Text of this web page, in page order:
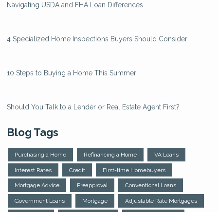
Navigating USDA and FHA Loan Differences
4 Specialized Home Inspections Buyers Should Consider
10 Steps to Buying a Home This Summer
Should You Talk to a Lender or Real Estate Agent First?
Blog Tags
Purchasing a Home Refinancing a Home VA Loans
Interest Rates Credit First-time Homebuyers
Mortgage Advice Preapproval Conventional Loans
Government Loans Mortgage Adjustable Rate Mortgages